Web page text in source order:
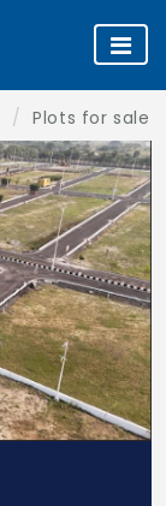
Plots for sale